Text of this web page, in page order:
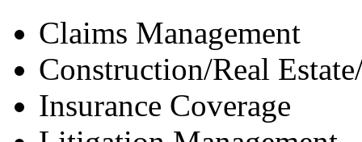
Claims Management
Construction/Real
Insurance Coverage